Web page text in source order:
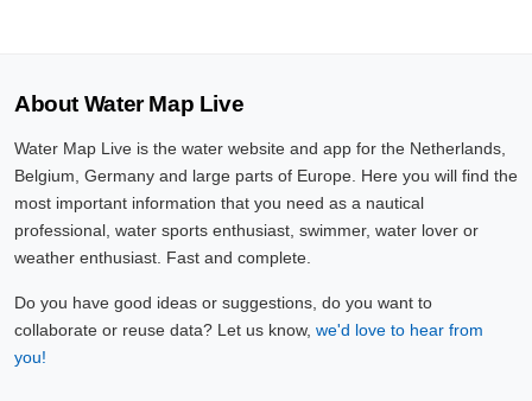
About Water Map Live
Water Map Live is the water website and app for the Netherlands,
Belgium, Germany and large parts of Europe. Here you will find the
most important information that you need as a nautical
professional, water sports enthusiast, swimmer, water lover or
weather enthusiast. Fast and complete.
Do you have good ideas or suggestions, do you want to
collaborate or reuse data? Let us know, we'd love to hear from
you!